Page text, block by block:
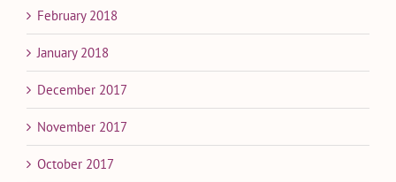
February 2018
January 2018
December 2017
November 2017
October 2017